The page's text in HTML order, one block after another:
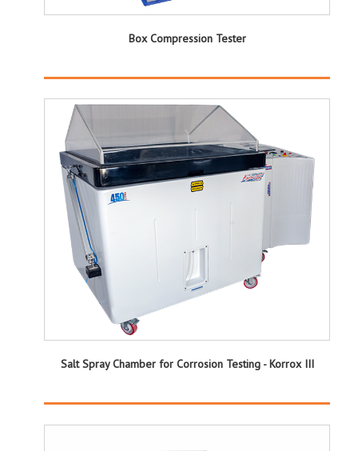
Box Compression Tester
Salt Spray Chamber for Corrosion Testing - Korrox III